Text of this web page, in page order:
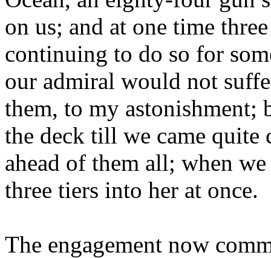
on us; and at one time
continuing to do so for
our admiral would not
them, to my astonishment;
the deck till we came quite
ahead of them all; when
three tiers into her at once.
The engagement now